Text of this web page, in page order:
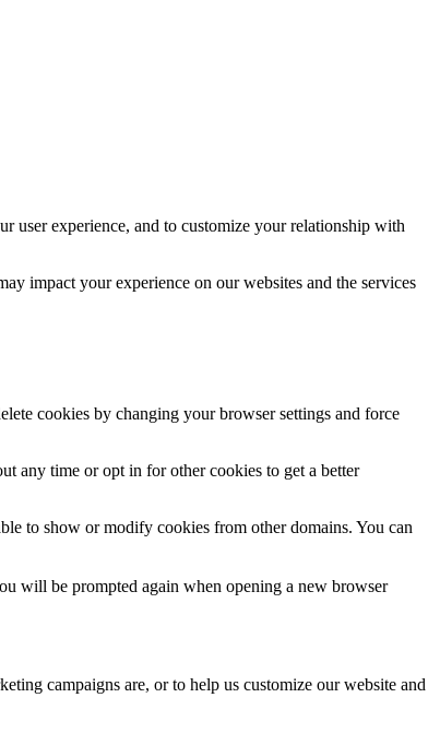
user experience, and to customize your relationship with
impact your experience on our websites and the services
cookies by changing your browser settings and force
any time or opt in for other cookies to get a better
to show or modify cookies from other domains. You can
will be prompted again when opening a new browser
campaigns are, or to help us customize our website and